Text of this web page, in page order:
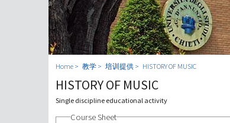
Home 教学 培训提供 HISTORY OF MUSIC
HISTORY OF MUSIC
Single discipline educational activity
Course Sheet